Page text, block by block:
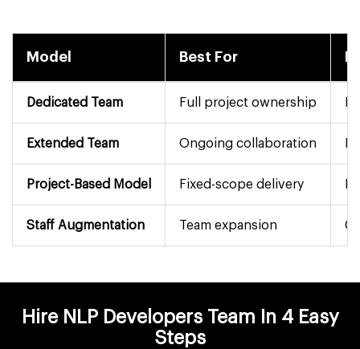
Model Best For
Dedicated Team Full project ownership
Extended Team Ongoing collaboration
Project-Based Model Fixed-scope delivery
Staff Augmentation Team expansion
Hire NLP Developers Team In 4 Easy
Steps